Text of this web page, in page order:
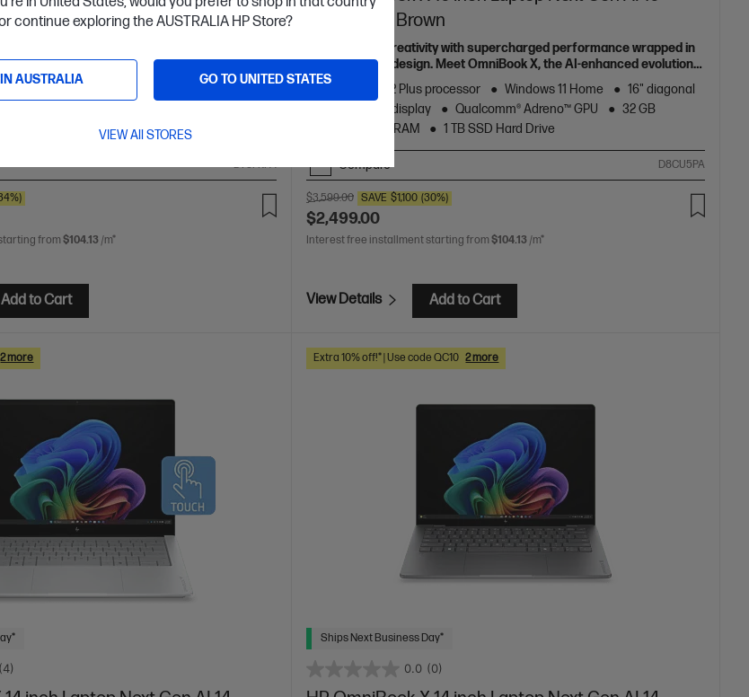
continue exploring the AUSTRALIA HP Store?
AUSTRALIA GO TO UNITED STATES
VIEW All STORES
Brown
with supercharged performance wrapped in
Meet OmniBook X, the AI-enhanced evolution
1 TB SSD Hard Drive
D78FKPA
from $104.13 /m*
Add to Cart
cp1000QU, Brown
Unleash your creativity with supercharged performance wrapped in
a thin and light design. Meet OmniBook X, the AI-enhanced evolution
of HP Envy.
Snapdragon® X2 Plus processor Windows 11 Home
16" diagonal
2K OLED touch display
Qualcomm® Adreno™ GPU
32 GB
LPDDR5x-8448 RAM
1 TB SSD Hard Drive
Compare D8CU5PA
$3,599.00 SAVE $1,100 (30%)
$2,499.00
Interest free installment starting from $104.13 /m*
View Details Add to Cart
2 more
(4)
Extra 10% off!* | Use code QC10 2 more
Ships Next Business Day*
0.0 (0)